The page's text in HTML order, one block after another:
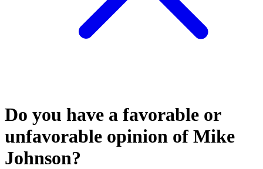
Do you have a favorable or
unfavorable opinion of Mike
Johnson?